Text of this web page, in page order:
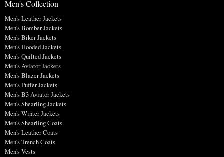
Men's Collection
Men's Leather Jackets
Men's Bomber Jackets
Men's Biker Jackets
Men's Hooded Jackets
Men's Quilted Jackets
Men's Aviator Jackets
Men's Blazer Jackets
Men's Puffer Jackets
Men's B3 Aviator Jackets
Men's Shearling Jackets
Men's Winter Jackets
Men's Shearling Coats
Men's Leather Coats
Men's Trench Coats
Men's Vests